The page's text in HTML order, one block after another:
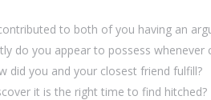
to both of you having an
do you appear to possess whenever
did you and your closest friend fulfill?
it is the right time to find hitched?